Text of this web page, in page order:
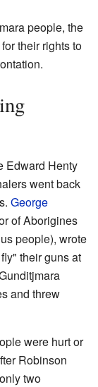
people, the
their rights to
Edward Henty
went back
George
of Aborigines
people), wrote
their guns at
and threw
were hurt or
Robinson
two